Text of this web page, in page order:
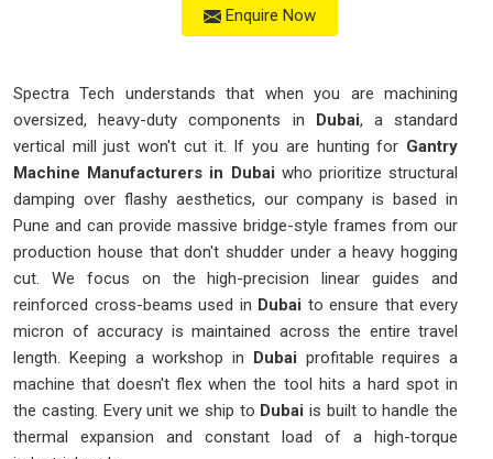
Enquire Now
Spectra Tech understands that when you are machining
oversized, heavy-duty components in Dubai, a standard
vertical mill just won't cut it. If you are hunting for Gantry
Machine Manufacturers in Dubai who prioritize structural
damping over flashy aesthetics, our company is based in
Pune and can provide massive bridge-style frames from our
production house that don't shudder under a heavy hogging
cut. We focus on the high-precision linear guides and
reinforced cross-beams used in Dubai to ensure that every
micron of accuracy is maintained across the entire travel
length. Keeping a workshop in Dubai profitable requires a
machine that doesn't flex when the tool hits a hard spot in
the casting. Every unit we ship to Dubai is built to handle the
thermal expansion and constant load of a high-torque